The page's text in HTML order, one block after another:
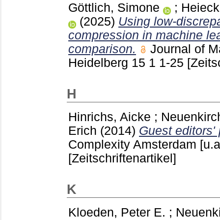
Göttlich, Simone
;
(2025) Using low-
compression in machine
comparison.
Journal of
Heidelberg 15 1 1-25
H
Hinrichs, Aicke ;
Erich (2014) Guest editors'
Complexity Amsterdam
[Zeitschriftenartikel]
K
Kloeden, Peter E. ;